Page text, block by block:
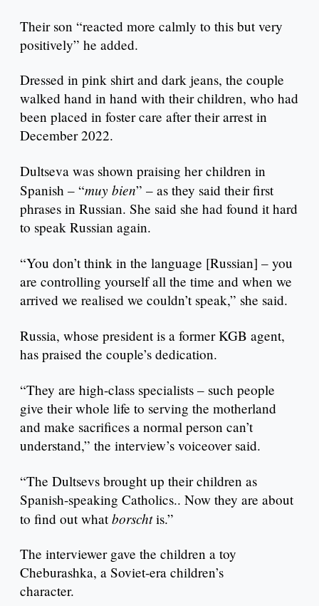
Their son “reacted more calmly to this but very
positively” he added.
Dressed in pink shirt and dark jeans, the couple
walked hand in hand with their children, who had
been placed in foster care after their arrest in
December 2022.
Dultseva was shown praising her children in
Spanish – “muy bien” – as they said their first
phrases in Russian. She said she had found it hard
to speak Russian again.
“You don’t think in the language [Russian] – you
are controlling yourself all the time and when we
arrived we realised we couldn’t speak,” she said.
Russia, whose president is a former KGB agent,
has praised the couple’s dedication.
“They are high-class specialists – such people
give their whole life to serving the motherland
and make sacrifices a normal person can’t
understand,” the interview’s voiceover said.
“The Dultsevs brought up their children as
Spanish-speaking Catholics.. Now they are about
to find out whatborschtis.”
The interviewer gave the children a toy
Cheburashka, a Soviet-era children’s
character.